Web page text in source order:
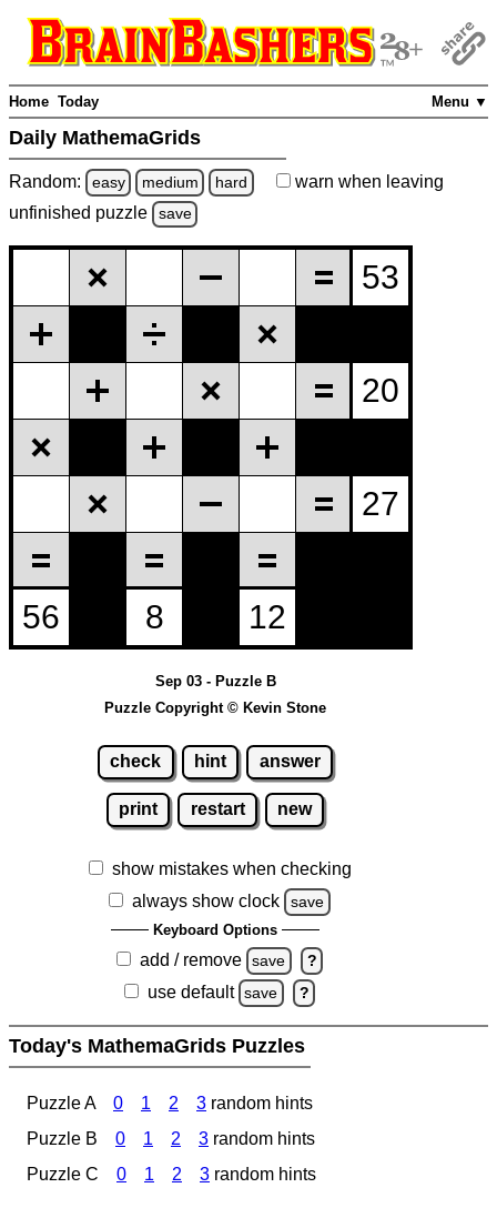
Menu ▼
Home Today
Daily MathemaGrids
Random: easy medium hard warn when leaving
unfinished puzzle save
Sep 03 - Puzzle B
Puzzle Copyright © Kevin Stone
check hint answer
print restart new
show mistakes when checking
always show clock
save
Keyboard Options
add / remove save ?
use default save ?
Today's MathemaGrids Puzzles
Puzzle A 0 1 2 3 random hints
Puzzle B
0 1 2 3 random hints
Puzzle C
0 1 2 3 random hints